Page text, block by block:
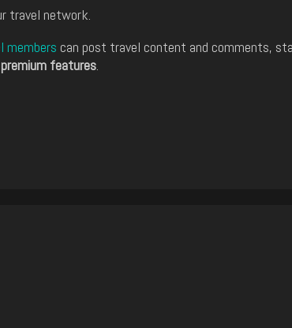
travel network.
members can post travel content and comments,
features.